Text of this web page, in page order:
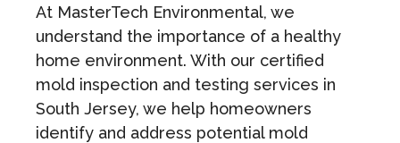
At MasterTech Environmental, we
understand the importance of a healthy
home environment. With our certified
mold inspection and testing services in
South Jersey, we help homeowners
identify and address potential mold